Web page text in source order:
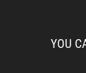
YOU